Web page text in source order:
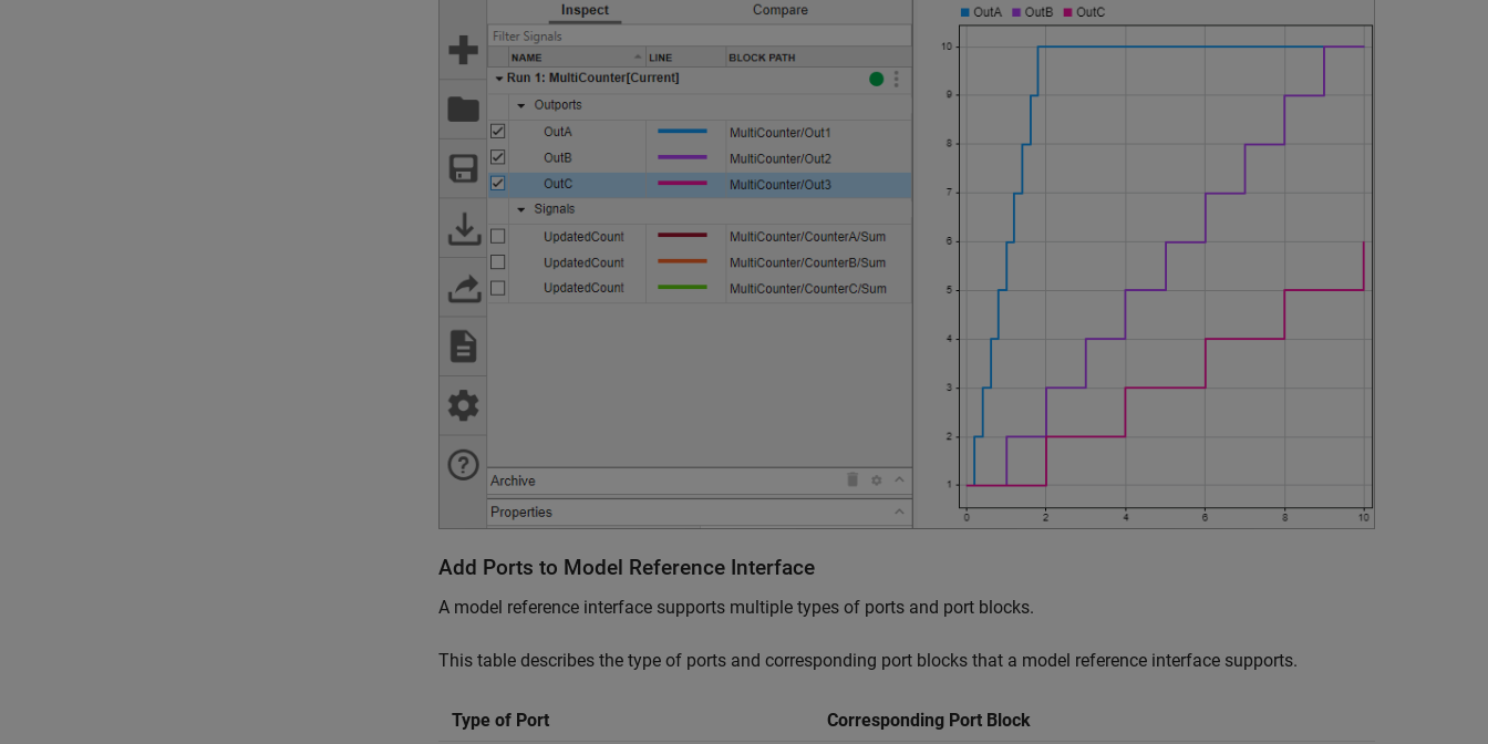
Add Ports to Model Reference Interface
A model reference interface supports multiple types of ports and port blocks.
This table describes the type of ports and corresponding port blocks that a model reference interface supports.
Type of Port
Corresponding Port Block